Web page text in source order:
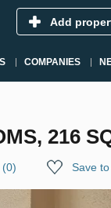
Add
COMPANIES
216
(0) Save